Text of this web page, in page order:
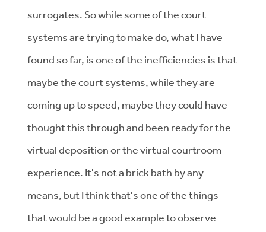
surrogates. So while some of the court
systems are trying to make do, what I have
found so far, is one of the inefficiencies is that
maybe the court systems, while they are
coming up to speed, maybe they could have
thought this through and been ready for the
virtual deposition or the virtual courtroom
experience. It's not a brick bath by any
means, but I think that's one of the things
that would be a good example to observe